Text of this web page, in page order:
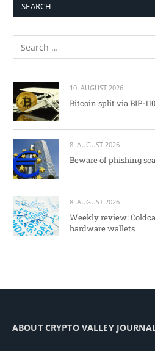
SEARCH
10. AUGUST 2026
Bitcoin split via BIP-
8. AUGUST 2026
Beware of phishing
8. AUGUST 2026
Weekly review:
hardware wallets
ABOUT CRYPTO VALLEY